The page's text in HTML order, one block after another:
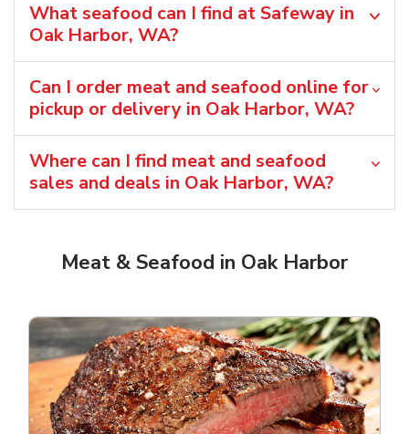
What seafood can I find at Safeway in
Oak Harbor, WA?
Can I order meat and seafood online for
pickup or delivery in Oak Harbor, WA?
Where can I find meat and seafood
sales and deals in Oak Harbor, WA?
Meat & Seafood in Oak Harbor